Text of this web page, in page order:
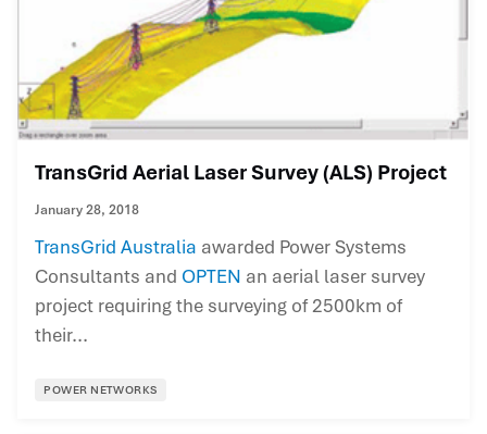
TransGrid Aerial Laser Survey (ALS) Project
January 28, 2018
TransGrid Australia awarded Power Systems
Consultants and OPTEN an aerial laser survey
project requiring the surveying of 2500km of
their...
POWER NETWORKS